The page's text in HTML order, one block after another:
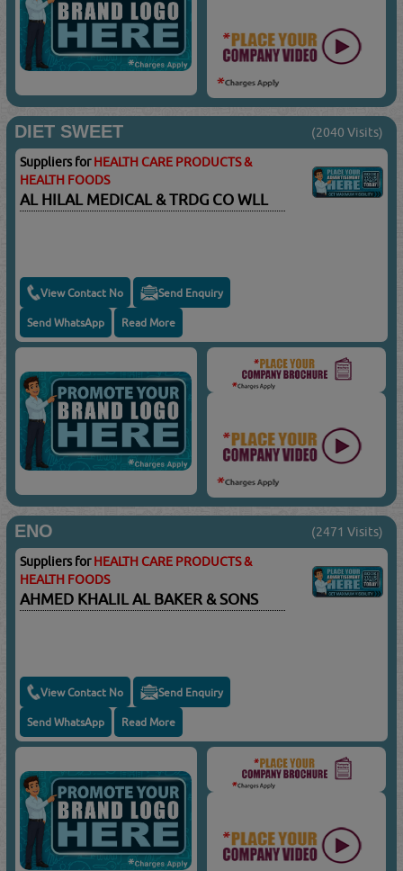
DIET SWEET (2040 Visits)
Suppliers forHEALTH CARE PRODUCTS &
HEALTH FOODS
AL HILAL MEDICAL & TRDG CO WLL
View Contact No Send Enquiry
Send WhatsApp Read More
ENO (2471 Visits)
Suppliers forHEALTH CARE PRODUCTS &
HEALTH FOODS
AHMED KHALIL AL BAKER & SONS
View Contact No Send Enquiry
Send WhatsApp Read More